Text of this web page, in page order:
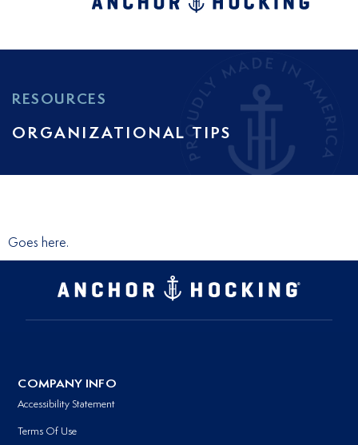
RESOURCES
ORGANIZATIONAL TIPS
Goes here.
COMPANY INFO
Accessibility Statement
Terms Of Use